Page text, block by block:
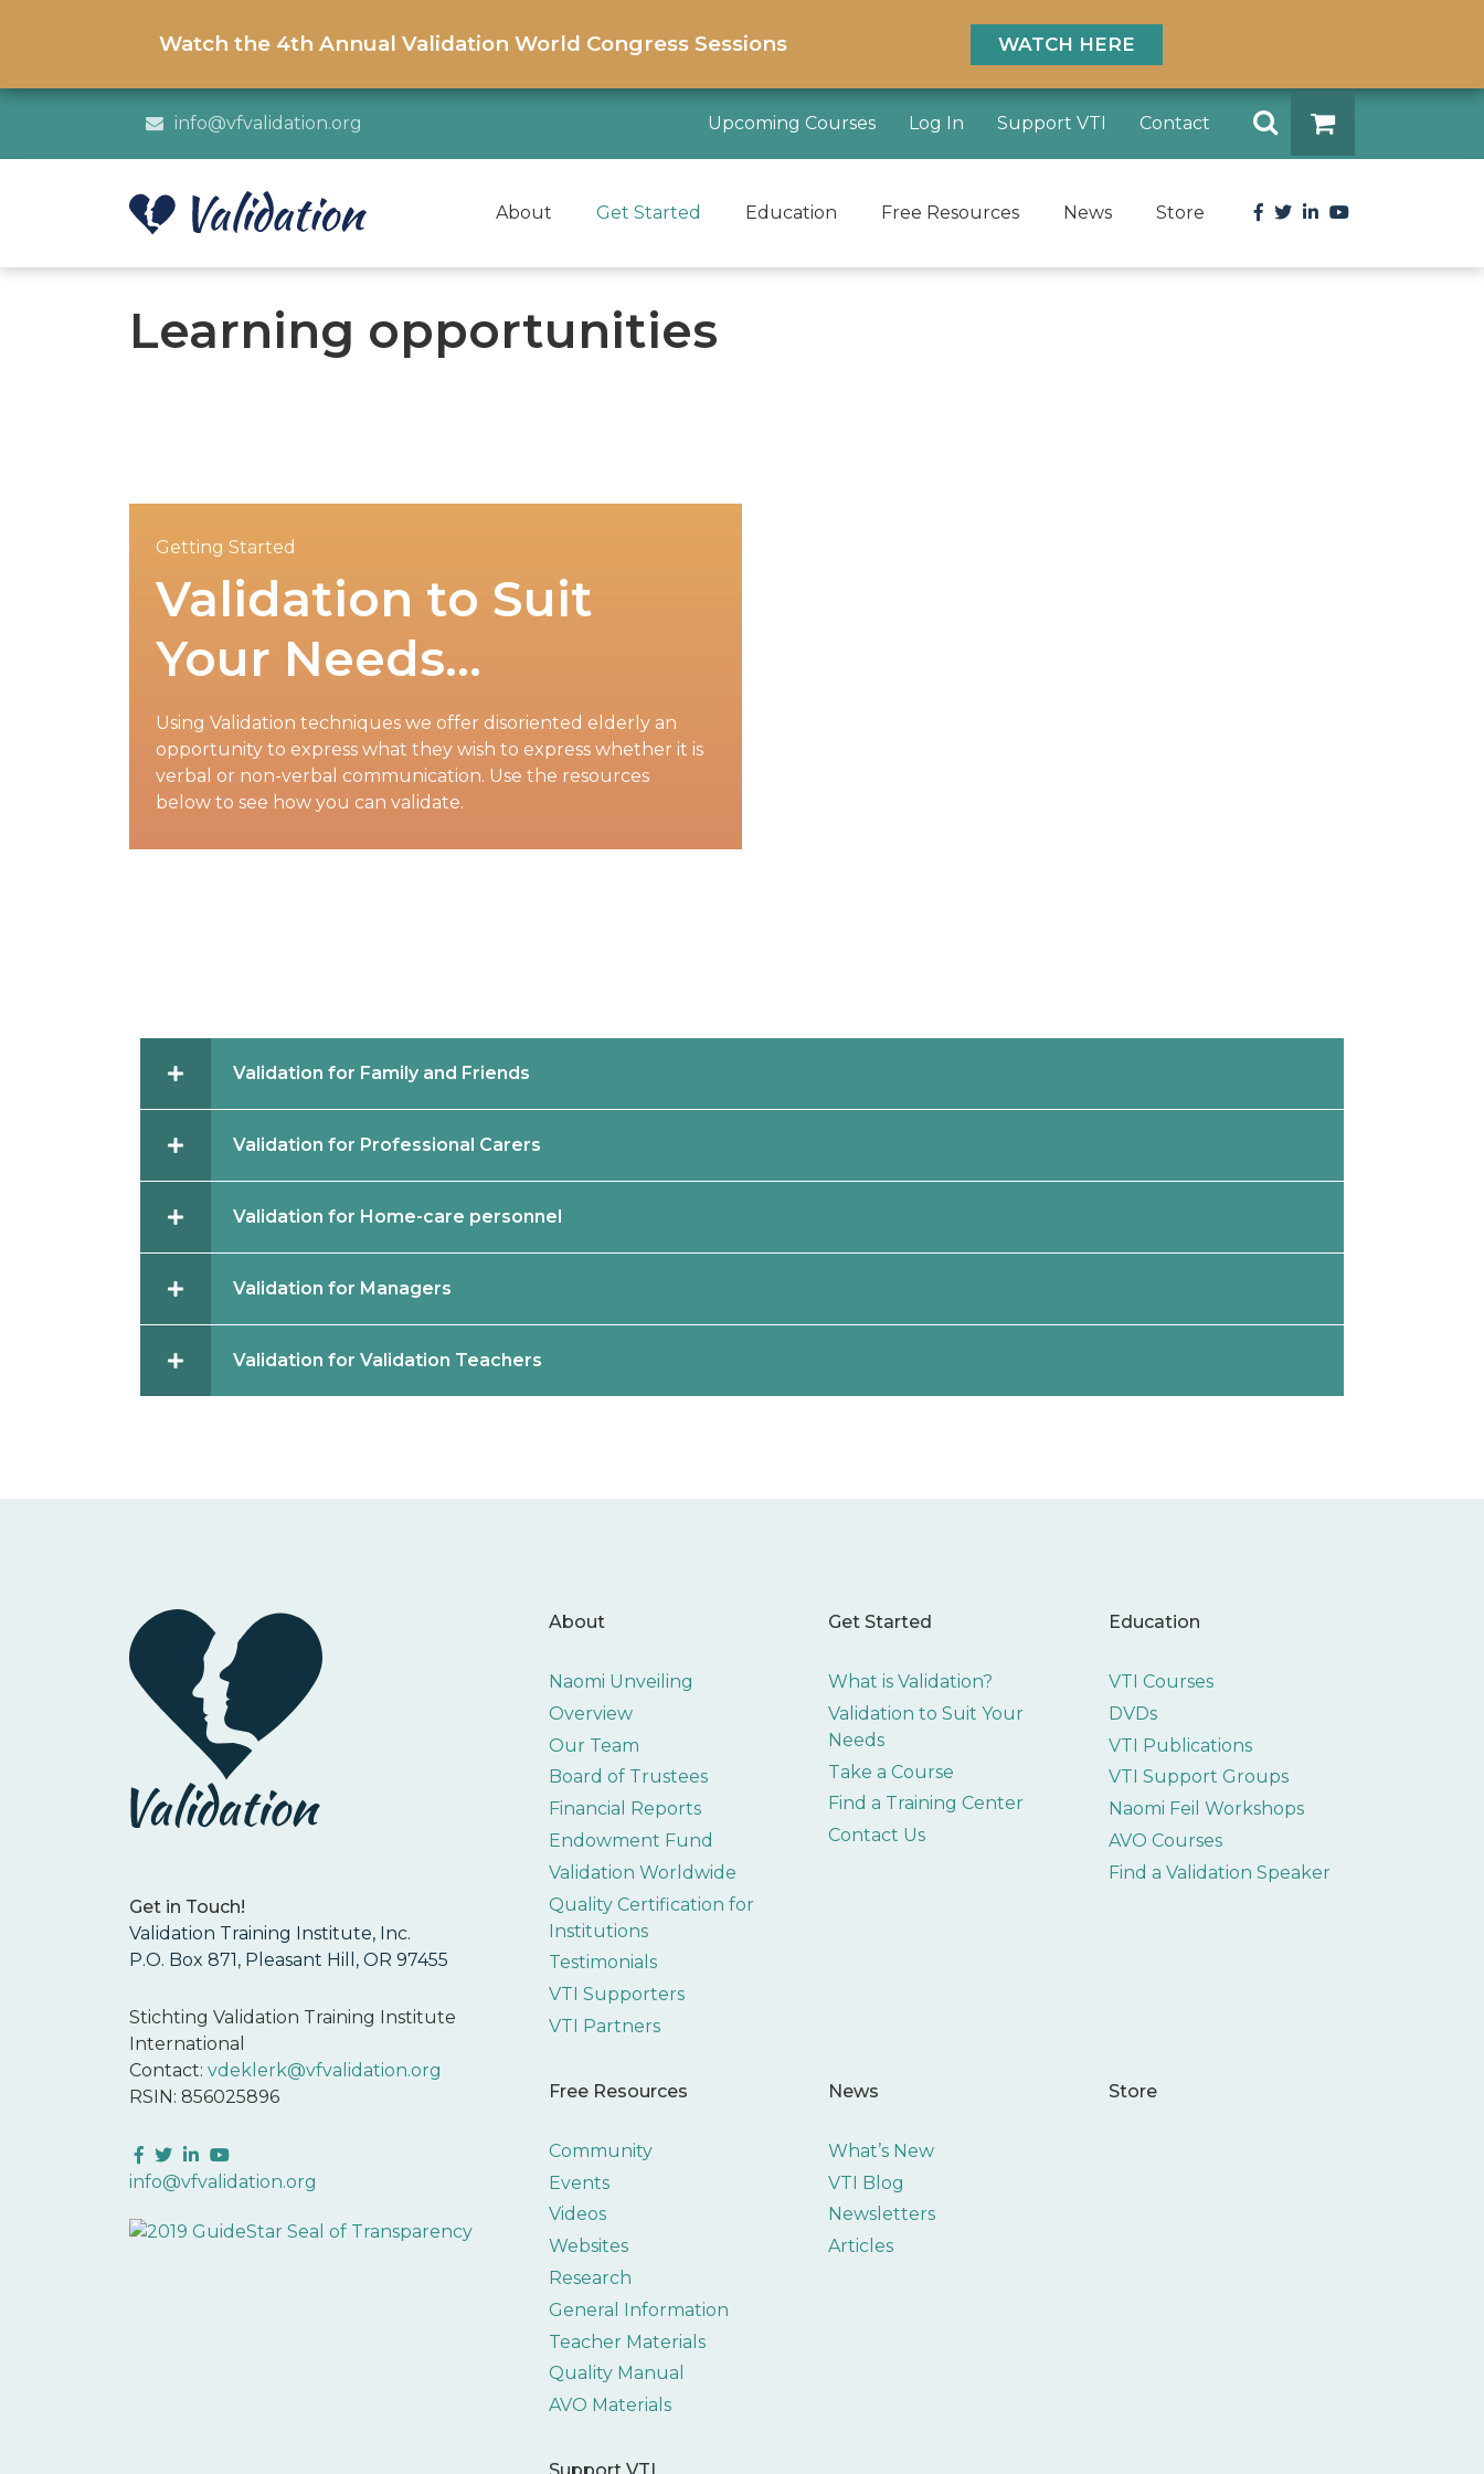
Watch the 4th Annual Validation World Congress Sessions WATCH HERE
info@vfvalidation.org Upcoming Courses Log In Support VTI Contact
About Get Started Education Free Resources News Store Facebook
Twitter
LinkedIn
YouTube
Learning opportunities
Getting Started
Validation to Suit
Your Needs…
Using Validation techniques we offer disoriented elderly an
opportunity to express what they wish to express whether it is
verbal or non-verbal communication. Use the resources
below to see how you can validate.
Validation for Family and Friends
Validation for Professional Carers
Validation for Home-care personnel
Validation for Managers
Validation for Validation Teachers
Get in Touch!
Validation Training Institute, Inc.
P.O. Box 871, Pleasant Hill, OR 97455
Stichting Validation Training Institute
International
Contact: vdeklerk@vfvalidation.org
RSIN: 856025896
Facebook
Twitter
LinkedIn
YouTube
info@vfvalidation.org
About
Naomi Unveiling
Overview
Our Team
Board of Trustees
Financial Reports
Endowment Fund
Validation Worldwide
Quality Certification for
Institutions
Testimonials
VTI Supporters
VTI Partners
Get Started
What is Validation?
Validation to Suit Your
Needs
Take a Course
Find a Training Center
Contact Us
Education
VTI Courses
DVDs
VTI Publications
VTI Support Groups
Naomi Feil Workshops
AVO Courses
Find a Validation Speaker
Free Resources
Community
Events
Videos
Websites
Research
General Information
Teacher Materials
Quality Manual
AVO Materials
News
What’s New
VTI Blog
Newsletters
Articles
Store